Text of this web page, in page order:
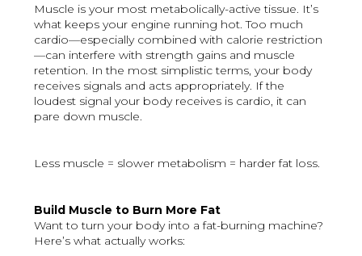
Muscle is your most metabolically-active tissue. It’s
what keeps your engine running hot. Too much
cardio—especially combined with calorie restriction
—can interfere with strength gains and muscle
retention. In the most simplistic terms, your body
receives signals and acts appropriately. If the
loudest signal your body receives is cardio, it can
pare down muscle.
Less muscle = slower metabolism = harder fat loss.
Build Muscle to Burn More Fat
Want to turn your body into a fat-burning machine?
Here’s what actually works: